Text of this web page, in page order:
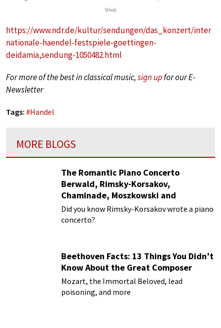
Silva)
https://www.ndr.de/kultur/sendungen/das_konzert/inter
nationale-haendel-festspiele-goettingen-
deidamia,sendung-1050482.html
For more of the best in classical music,sign upfor our E-
Newsletter
Tags: #Handel
MORE BLOGS
The Romantic Piano Concerto
Berwald, Rimsky-Korsakov,
Chaminade, Moszkowski and
Paderewski
Did you know Rimsky-Korsakov wrote a piano
concerto?
Beethoven Facts: 13 Things You Didn’t
Know About the Great Composer
Mozart, the Immortal Beloved, lead
poisoning, and more